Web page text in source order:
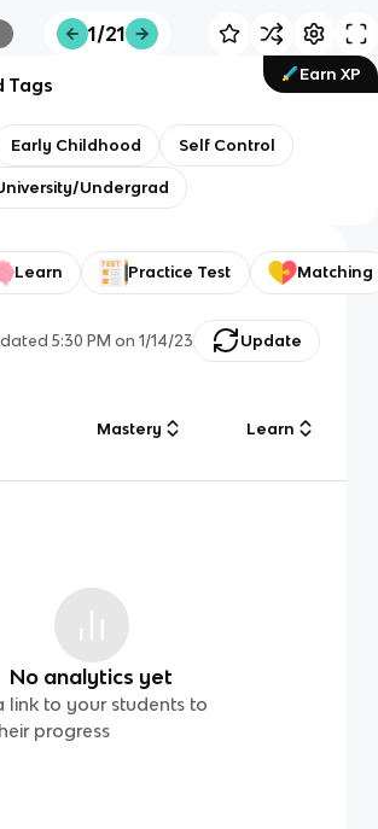
1/21
Earn XP
Tags
Early Childhood Self Control
Undergrad
Learn Practice Test Matching
5:30 PM on 1/14/23 Update
Mastery Learn
No analytics yet
link to your students to
progress